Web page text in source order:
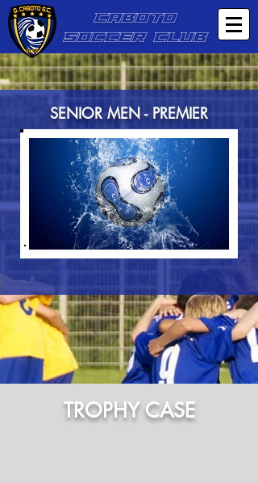
CABOTO
SOCCER CLUB
SENIOR MEN - PREMIER
TROPHY CASE